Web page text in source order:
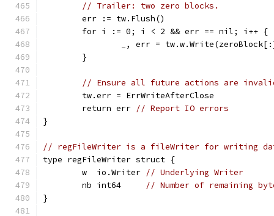
// Trailer: two zero blocks.
	err := tw.Flush()
	for i := 0; i < 2 && err == nil; i++ {
_, err =
	}
// Ensure all future actions are
	tw.err = ErrWriteAfterClose
	return err
// Report IO errors
}
// regFileWriter is a fileWriter for writing
type regFileWriter struct {
	w  io.Writer
// Underlying Writer
	nb int64
// Number of remaining
}